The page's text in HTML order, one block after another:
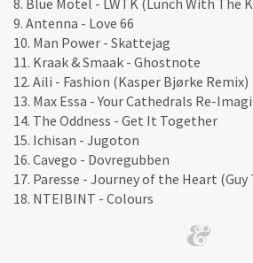
9. Antenna - Love 66
10. Man Power - Skattejag
11. Kraak & Smaak - Ghostnote
12. Aili - Fashion (Kasper Bjørke Remix)
13. Max Essa - Your Cathedrals Re-
14. The Oddness - Get It Together
15. Ichisan - Jugoton
16. Cavego - Dovregubben
17. Paresse - Journey of the Heart
18. NTEIBINT - Colours